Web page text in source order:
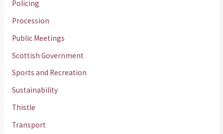
Policing
Procession
Public Meetings
Scottish Government
Sports and Recreation
Sustainability
Thistle
Transport